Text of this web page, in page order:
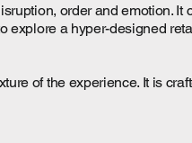
order and emotion.
explore a hyper-designed
of the experience. It is